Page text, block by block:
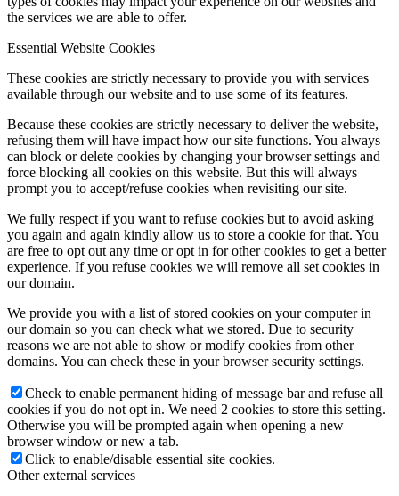
the services we are able to offer.
Essential Website Cookies
These cookies are strictly necessary to provide you with services
available through our website and to use some of its features.
Because these cookies are strictly necessary to deliver the website,
refusing them will have impact how our site functions. You always
can block or delete cookies by changing your browser settings and
force blocking all cookies on this website. But this will always
prompt you to accept/refuse cookies when revisiting our site.
We fully respect if you want to refuse cookies but to avoid asking
you again and again kindly allow us to store a cookie for that. You
are free to opt out any time or opt in for other cookies to get a better
experience. If you refuse cookies we will remove all set cookies in
our domain.
We provide you with a list of stored cookies on your computer in
our domain so you can check what we stored. Due to security
reasons we are not able to show or modify cookies from other
domains. You can check these in your browser security settings.
Check to enable permanent hiding of message bar and refuse all
cookies if you do not opt in. We need 2 cookies to store this setting.
Otherwise you will be prompted again when opening a new
browser window or new a tab.
Click to enable/disable essential site cookies.
Other external services